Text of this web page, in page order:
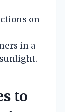
on
in a
to